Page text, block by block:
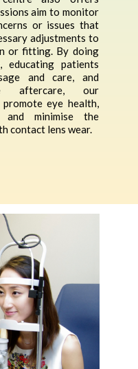
aim to monitor
or issues that
adjustments to
or fitting. By doing
educating patients
and care, and
aftercare, our
eye health,
and minimise the
contact lens wear.